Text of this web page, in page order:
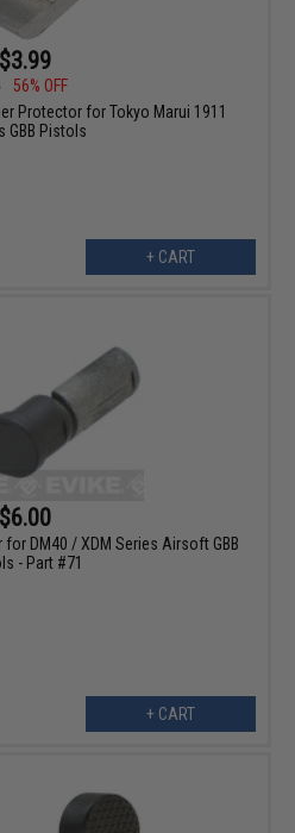
$3.99
56% OFF
Protector for Tokyo Marui 1911
GBB Pistols
+ CART
$6.00
for DM40 / XDM Series Airsoft GBB
- Part #71
+ CART